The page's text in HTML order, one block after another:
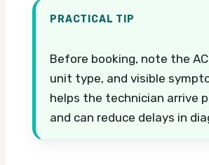
PRACTICAL TIP
Before booking, note the
unit type, and visible
helps the technician arrive
and can reduce delays in